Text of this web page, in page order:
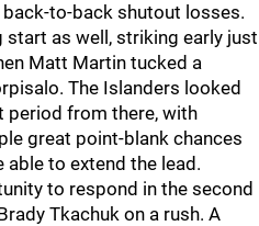
to-back shutout losses.
as well, striking early just
Matt Martin tucked a
The Islanders looked
period from there, with
great point-blank chances
able to extend the lead.
to respond in the second
Tkachuk on a rush. A